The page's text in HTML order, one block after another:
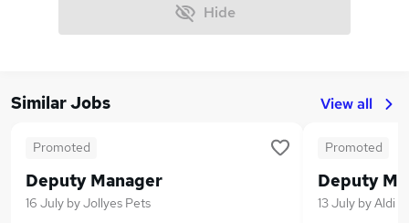
Hide
Similar Jobs View all
Promoted
Deputy Manager
16 July byJollyes Pets
Promoted
Deputy
13 July byAldi